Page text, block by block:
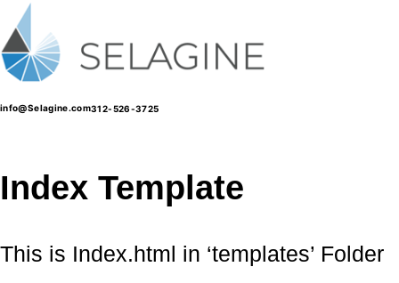
Skip
to
content
info@Selagine.com312-526-3725
Index Template
This is Index.html in ‘templates’ Folder